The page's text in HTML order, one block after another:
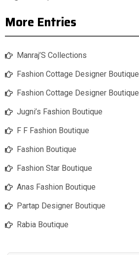
More Entries
Manraj’S Collections
Fashion Cottage Designer Boutique
Fashion Cottage Designer Boutique
Jugni’s Fashion Boutique
F F Fashion Boutique
Fashion Boutique
Fashion Star Boutique
Anas Fashion Boutique
Partap Designer Boutique
Rabia Boutique